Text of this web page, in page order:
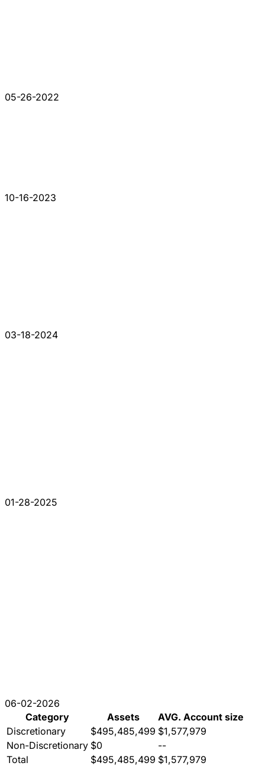
05-26-2022
10-16-2023
03-18-2024
01-28-2025
06-02-2026
Category
Assets
AVG. Account size
Discretionary
$495,485,499 $1,577,979
Non-Discretionary $0
--
Total
$495,485,499 $1,577,979